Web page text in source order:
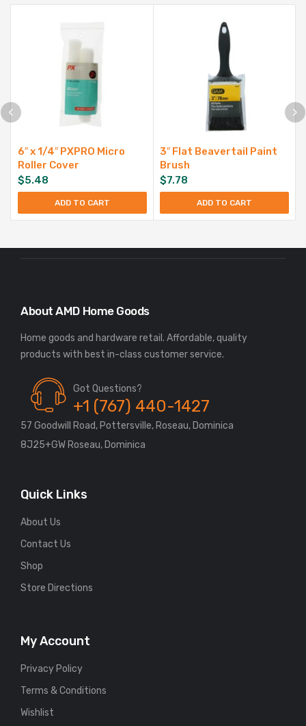
6″ x 1/4″ PXPRO Micro
Roller Cover
$5.48
ADD TO CART
3″ Flat Beavertail Paint
Brush
$7.78
ADD TO CART
About AMD Home Goods
Home goods and hardware retail. Affordable, quality
Got Questions?
+1 (767) 440-1427
57 Goodwill Road, Pottersville, Roseau, Dominica
8J25+GW Roseau, Dominica
Quick Links
About Us
Contact Us
Shop
Store Directions
My Account
Privacy Policy
Terms & Conditions
Wishlist